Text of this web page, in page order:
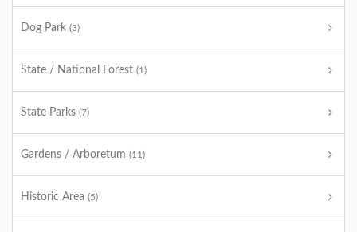
Dog Park (3)
State / National Forest (1)
State Parks (7)
Gardens / Arboretum (11)
Historic Area (5)